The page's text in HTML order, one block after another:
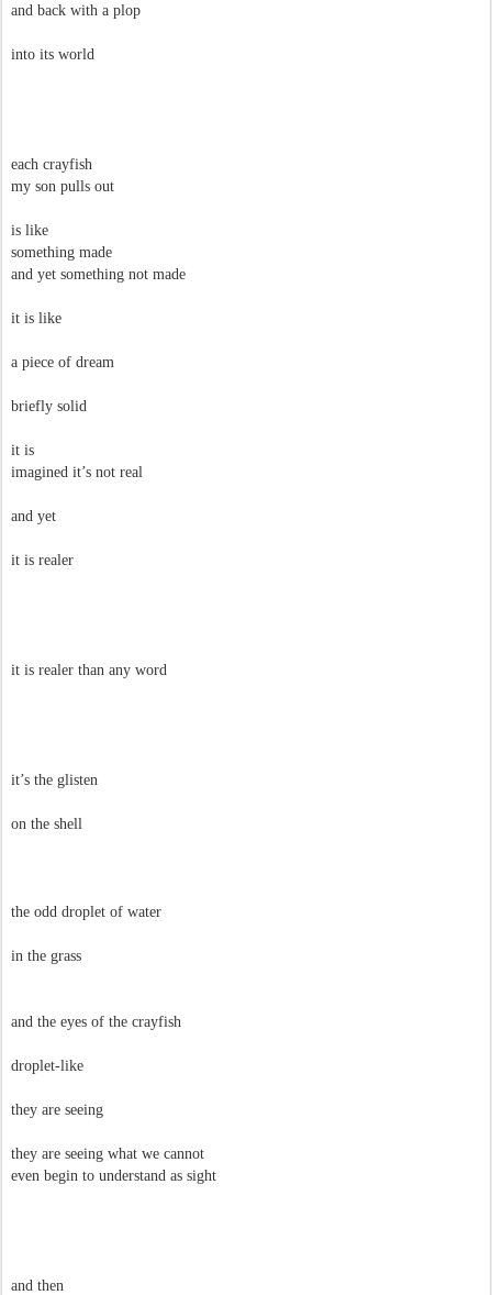
and back with a plop
into its world
each crayfish
my son pulls out
is like
something made
and yet something not made
it is like
a piece of dream
briefly solid
it is
imagined it’s not real
and yet
it is realer
it is realer than any word
it’s the glisten
on the shell
the odd droplet of water
in the grass
and the eyes of the crayfish
droplet-like
they are seeing
they are seeing what we cannot
even begin to understand as sight
and then